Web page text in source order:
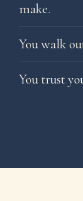
make.
You walk
You trust